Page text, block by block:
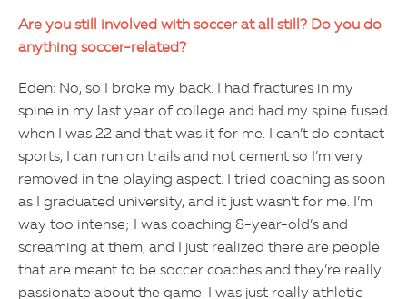
Are you still involved with soccer at all still? Do you do
anything soccer-related?
Eden: No, so I broke my back. I had fractures in my
spine in my last year of college and had my spine fused
when I was 22 and that was it for me. I can’t do contact
sports, I can run on trails and not cement so I’m very
removed in the playing aspect. I tried coaching as soon
as I graduated university, and it just wasn’t for me. I’m
way too intense; I was coaching 8-year-old’s and
screaming at them, and I just realized there are people
that are meant to be soccer coaches and they’re really
passionate about the game. I was just really athletic